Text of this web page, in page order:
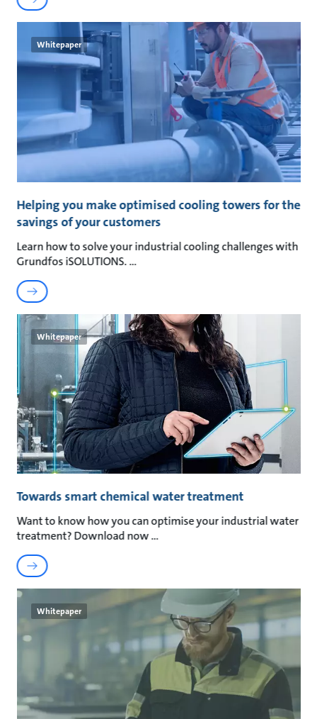
Whitepaper
Helping you make optimised cooling towers for the
savings of your customers
Learn how to solve your industrial cooling challenges with
Grundfos iSOLUTIONS.
Whitepaper
Towards smart chemical water treatment
Want to know how you can optimise your industrial water
treatment? Download now
Whitepaper